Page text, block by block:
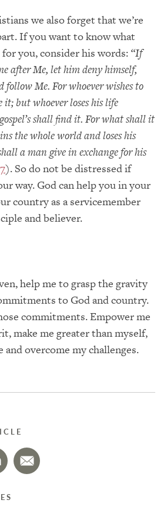
we also forget that we’re
If you want to know what
you, consider his words: “If
afterMe, let him deny himself,
follow Me. For whoever wishes to
it; but whoever loses his life
gospel’sshall find it. For what shall it
the whole world and loses his
a man give in exchange for his
). So do not be distressed if
way. God can help you in your
country as a servicemember
and believer.
help me to grasp the gravity
to God and country.
commitments.Empower me
make me greater than myself,
and overcome my challenges.